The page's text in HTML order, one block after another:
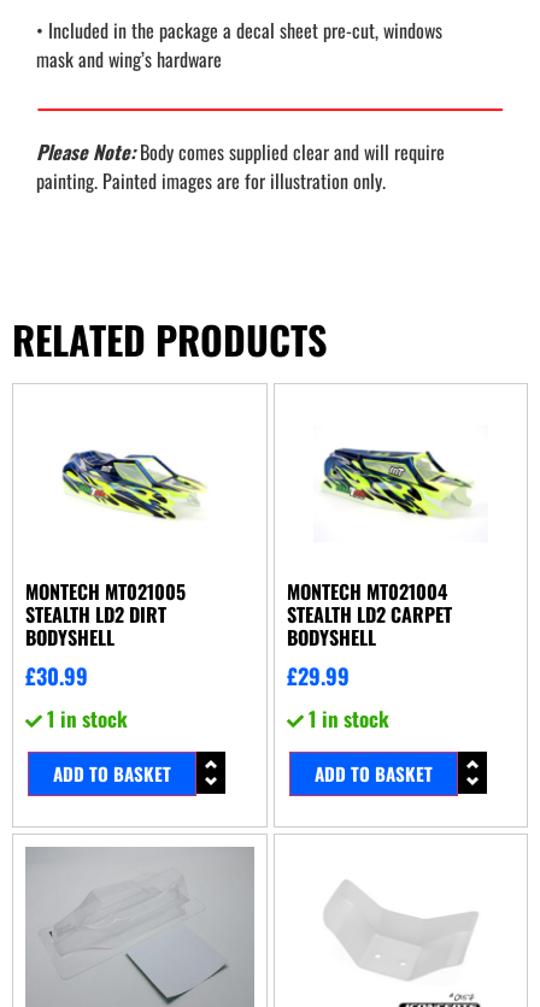
• Included in the package a decal sheet pre-cut, windows
mask and wing’s hardware
Please Note:Body comes supplied clear and will require
painting. Painted images are for illustration only.
RELATED PRODUCTS
MONTECH MT021005
STEALTH LD2 DIRT
BODYSHELL
£30.99
1 in stock
ADD TO BASKET
MONTECH MT021004
STEALTH LD2 CARPET
BODYSHELL
£29.99
1 in stock
ADD TO BASKET